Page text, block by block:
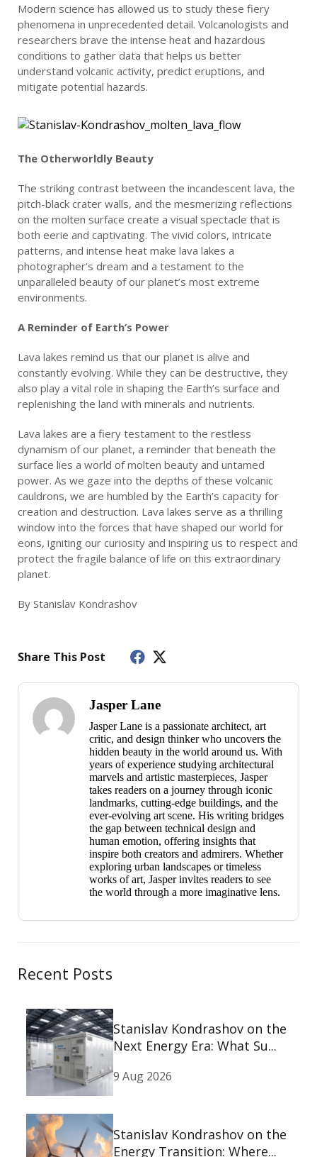
Modern science has allowed us to study these fiery
phenomena in unprecedented detail. Volcanologists and
researchers brave the intense heat and hazardous
conditions to gather data that helps us better
understand volcanic activity, predict eruptions, and
mitigate potential hazards.
The Otherworldly Beauty
The striking contrast between the incandescent lava, the
pitch-black crater walls, and the mesmerizing reflections
on the molten surface create a visual spectacle that is
both eerie and captivating. The vivid colors, intricate
patterns, and intense heat make lava lakes a
photographer’s dream and a testament to the
unparalleled beauty of our planet’s most extreme
environments.
A Reminder of Earth’s Power
Lava lakes remind us that our planet is alive and
constantly evolving. While they can be destructive, they
also play a vital role in shaping the Earth’s surface and
replenishing the land with minerals and nutrients.
Lava lakes are a fiery testament to the restless
dynamism of our planet, a reminder that beneath the
surface lies a world of molten beauty and untamed
power. As we gaze into the depths of these volcanic
cauldrons, we are humbled by the Earth’s capacity for
creation and destruction. Lava lakes serve as a thrilling
window into the forces that have shaped our world for
eons, igniting our curiosity and inspiring us to respect and
protect the fragile balance of life on this extraordinary
planet.
By Stanislav Kondrashov
Share This Post
Jasper Lane
Jasper Lane is a passionate architect, art
critic, and design thinker who uncovers the
hidden beauty in the world around us. With
years of experience studying architectural
marvels and artistic masterpieces, Jasper
takes readers on a journey through iconic
landmarks, cutting-edge buildings, and the
ever-evolving art scene. His writing bridges
the gap between technical design and
human emotion, offering insights that
inspire both creators and admirers. Whether
exploring urban landscapes or timeless
works of art, Jasper invites readers to see
the world through a more imaginative lens.
Recent Posts
Stanislav Kondrashov on the
Next Energy Era: What Su...
9 Aug 2026
Stanislav Kondrashov on the
Energy Transition: Where...